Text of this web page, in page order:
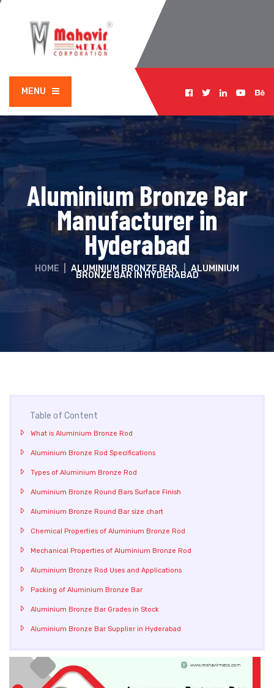
MENU
Aluminium Bronze Bar
Manufacturer in
Hyderabad
HOME ALUMINIUM BRONZE BAR ALUMINIUM
BRONZE BAR IN HYDERABAD
Table of Content
What is Aluminium Bronze Rod
Aluminium Bronze Rod Specifications
Types of Aluminium Bronze Rod
Aluminium Bronze Round Bars Surface Finish
Aluminium Bronze Round Bar size chart
Chemical Properties of Aluminium Bronze Rod
Mechanical Properties of Aluminium Bronze Rod
Aluminium Bronze Rod Uses and Applications
Packing of Aluminium Bronze Bar
Aluminium Bronze Bar Grades in Stock
Aluminium Bronze Bar Supplier in Hyderabad